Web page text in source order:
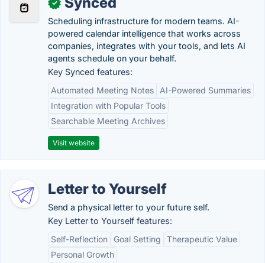
✓
Scheduling infrastructure for modern teams. AI-
powered calendar intelligence that works across
companies, integrates with your tools, and lets AI
agents schedule on your behalf.
Key Synced features:
Automated Meeting Notes
AI-Powered Summaries
Integration with Popular Tools
Searchable Meeting Archives
Visit website
Letter to Yourself
Send a physical letter to your future self.
Key Letter to Yourself features:
Self-Reflection
Goal Setting
Therapeutic Value
Personal Growth